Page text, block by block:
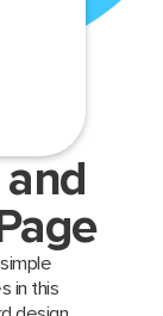
in this